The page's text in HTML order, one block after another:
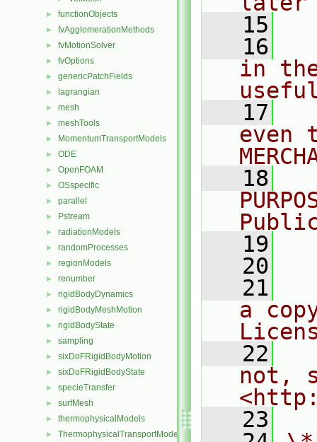
► functionObjects
► fvAgglomerationMethods
► fvMotionSolver
► fvOptions
► genericPatchFields
► lagrangian
► mesh
► meshTools
► MomentumTransportModels
► ODE
► OpenFOAM
► OSspecific
► parallel
► Pstream
► radiationModels
► randomProcesses
► regionModels
► renumber
► rigidBodyDynamics
► rigidBodyMeshMotion
► rigidBodyState
► sampling
► sixDoFRigidBodyMotion
► sixDoFRigidBodyState
► specieTransfer
► surfMesh
► thermophysicalModels
► ThermophysicalTransportModels
   15
   16
in
   17
even
   18
   19
   20
   21
a
   22
not,
   23